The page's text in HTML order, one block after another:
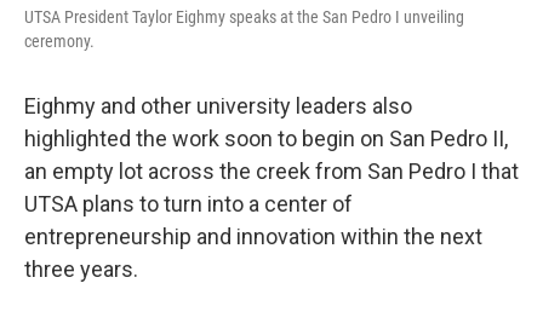
UTSA President Taylor Eighmy speaks at the San Pedro I unveiling
ceremony.
Eighmy and other university leaders also
highlighted the work soon to begin on San Pedro II,
an empty lot across the creek from San Pedro I that
UTSA plans to turn into a center of
entrepreneurship and innovation within the next
three years.